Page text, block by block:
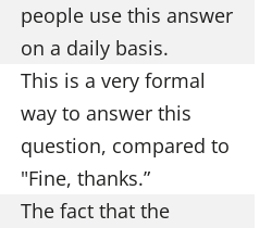
people use this answer
on a daily basis.
This is a very formal
way to answer this
question, compared to
"Fine, thanks.”
The fact that the